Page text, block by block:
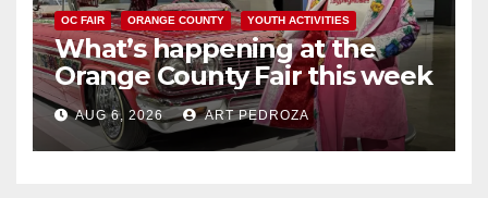
OC FAIR ORANGE COUNTY YOUTH ACTIVITIES
What’s happening at the
Orange County Fair this week
AUG 6, 2026 ART PEDROZA